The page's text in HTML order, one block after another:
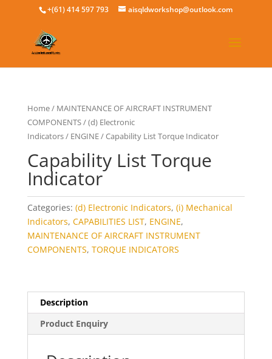
+(61) 414 597 793 aisqldworkshop@outlook.com
Home/ MAINTENANCE OF AIRCRAFT INSTRUMENT
COMPONENTS/(d) Electronic
Indicators/ ENGINE/ Capability List Torque Indicator
Capability List Torque
Indicator
Categories: (d) Electronic Indicators, (i) Mechanical
Indicators, CAPABILITIES LIST, ENGINE,
MAINTENANCE OF AIRCRAFT INSTRUMENT
COMPONENTS, TORQUE INDICATORS
Description
Product Enquiry